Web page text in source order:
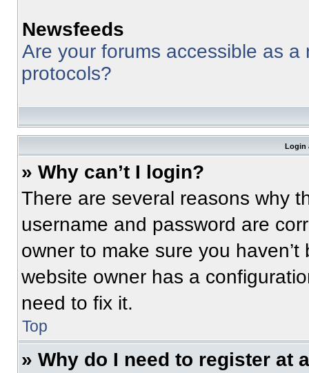
Newsfeeds
Are your forums accessible as
protocols?
Login
» Why can’t I login?
There are several reasons why
username and password are
owner to make sure you
website owner has a
need to fix it.
Top
» Why do I need to register at